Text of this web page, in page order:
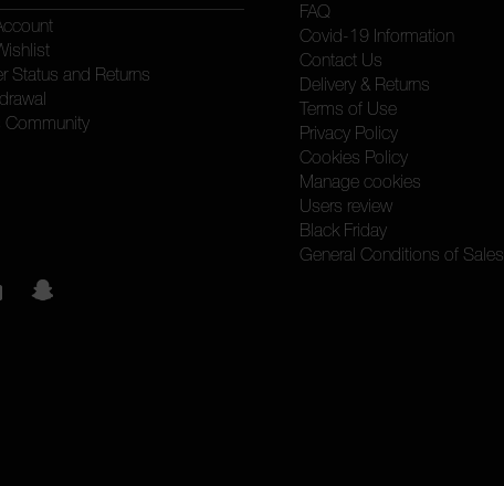
Status and Returns
Community
FAQ
Covid-19 Information
Contact Us
Delivery & Returns
Terms of Use
Privacy Policy
Cookies Policy
Manage cookies
Users review
Black Friday
General Conditions of Sales